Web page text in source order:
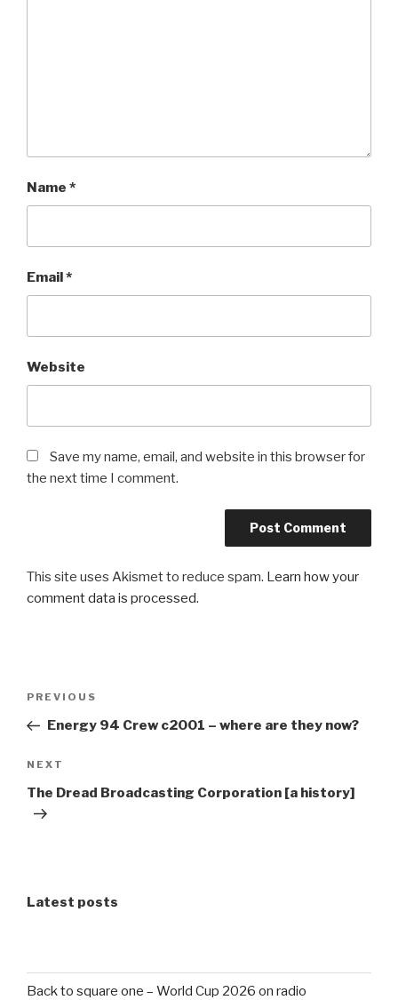
Name *
Email*
Website
Save my name, email, and website in this browser for
the next time I comment.
This site uses Akismet to reduce spam. Learn how your
comment data is processed.
Previous
Post
PREVIOUS
Energy 94 Crew c2001 – where are they now?
Next
Post
NEXT
The Dread Broadcasting Corporation [a history]
Latest posts
Back to square one – World Cup 2026 on radio